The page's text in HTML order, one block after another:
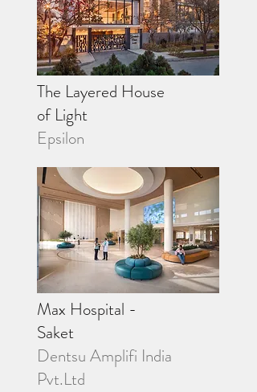
The Layered House
of Light
Epsilon
Max Hospital -
Saket
Dentsu Amplifi India
Pvt.Ltd